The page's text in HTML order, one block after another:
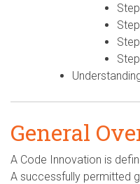
General
A Code Innovation is
A successfully permitted